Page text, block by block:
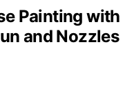
Painting with
and Nozzles